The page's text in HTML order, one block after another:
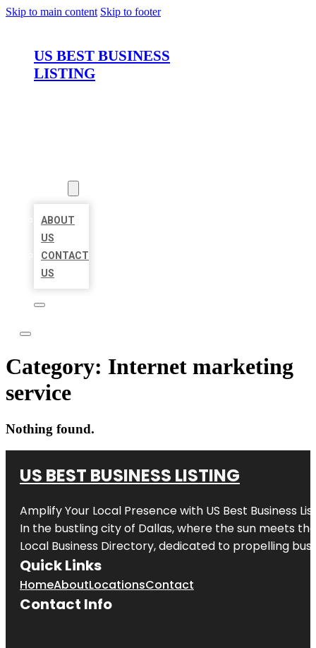
Skip to main content Skip to footer
US BEST BUSINESS
LISTING
ABOUT
US
CONTACT
US
Category: Internet marketing
service
Nothing found.
US BEST BUSINESS LISTING
Amplify Your Local Presence with US Best Business
In the bustling city of Dallas, where the sun meets
Local Business Directory, dedicated to propelling
Quick Links
HomeAboutLocationsContact
Contact Info